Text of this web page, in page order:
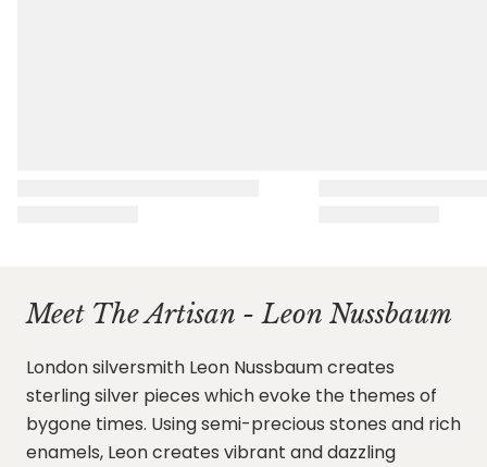
Meet The Artisan - Leon Nussbaum
London silversmith Leon Nussbaum creates
sterling silver pieces which evoke the themes of
bygone times. Using semi-precious stones and rich
enamels, Leon creates vibrant and dazzling